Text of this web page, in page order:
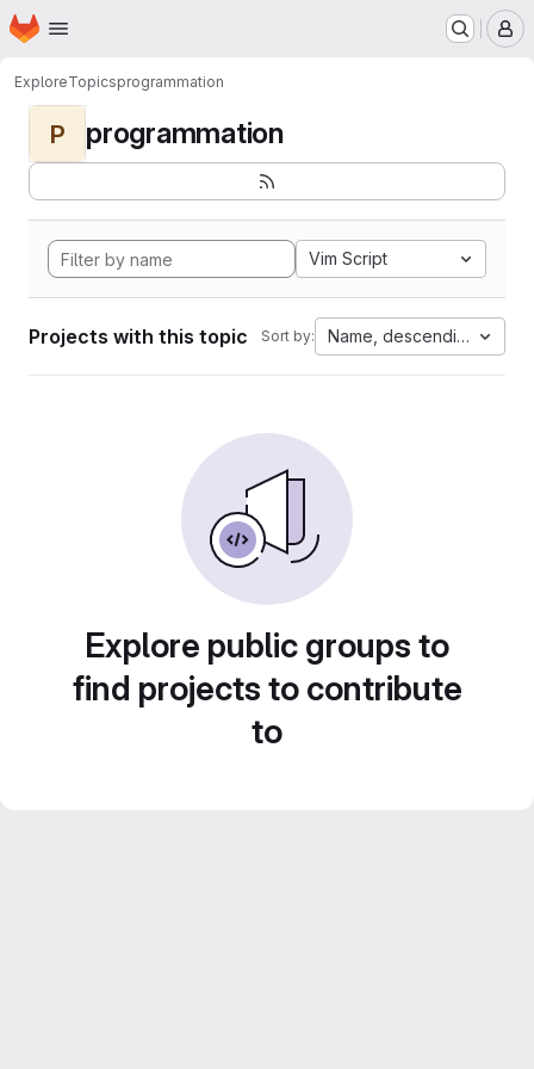
Skip to main content
Homepage
ExploreTopicsprogrammation
P programmation
Vim Script
Projects with this topic Sort by: Name, descending
Explore public groups to
find projects to contribute
to